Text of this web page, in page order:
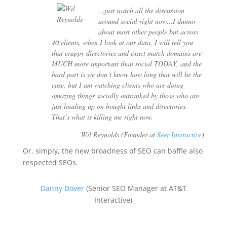
…just watch all the discussion
around social right now…I dunno
about most other people but across
40 clients, when I look at our data, I will tell you
that crappy directories and exact match domains are
MUCH more important than social TODAY, and the
hard part is we don’t know how long that will be the
case, but I am watching clients who are doing
amazing things socially outranked by those who are
just loading up on bought links and directories.
That’s what is killing me right now.
Wil Reynolds (Founder atSeer Interactive)
Or, simply, the new broadness of SEO can baffle also
respected SEOs.
Danny Dover(Senior SEO Manager at AT&T
Interactive)